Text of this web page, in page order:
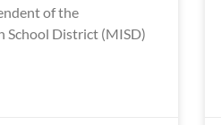
of the
School District (MISD)